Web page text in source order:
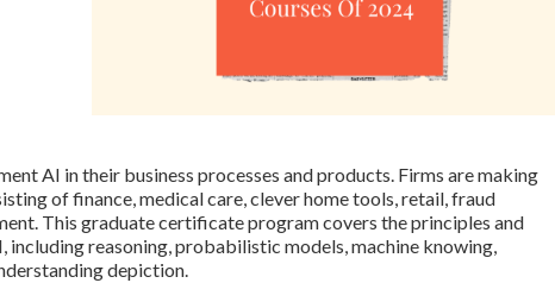
AI in their business processes and products. Firms are making
of finance, medical care, clever home tools, retail, fraud
This graduate certificate program covers the principles and
reasoning, probabilistic models, machine knowing,
depiction.